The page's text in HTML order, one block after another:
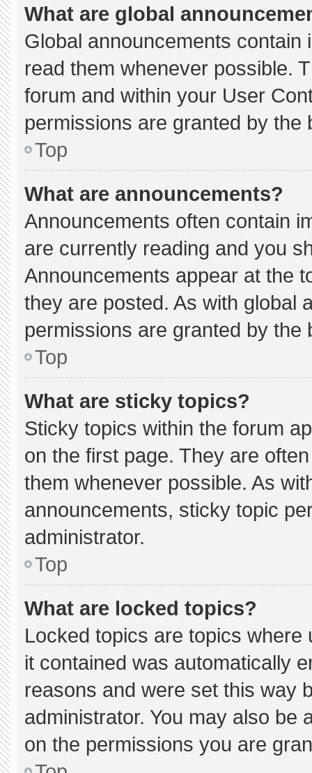
What are global
Global announcements
read them whenever possible.
forum and within your User
permissions are granted by the
Top
What are announcements?
Announcements often contain
are currently reading and you
Announcements appear at the
they are posted. As with global
permissions are granted by the
Top
What are sticky topics?
Sticky topics within the forum
on the first page. They are
them whenever possible. As
announcements, sticky topic
administrator.
Top
What are locked topics?
Locked topics are topics
it contained was automatically
reasons and were set this way
administrator. You may also be
on the permissions you are